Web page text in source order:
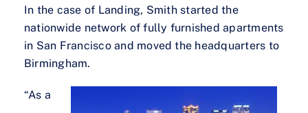
In the case of Landing, Smith started the
nationwide network of fully furnished apartments
in San Francisco and moved the headquarters to
Birmingham.
“As a